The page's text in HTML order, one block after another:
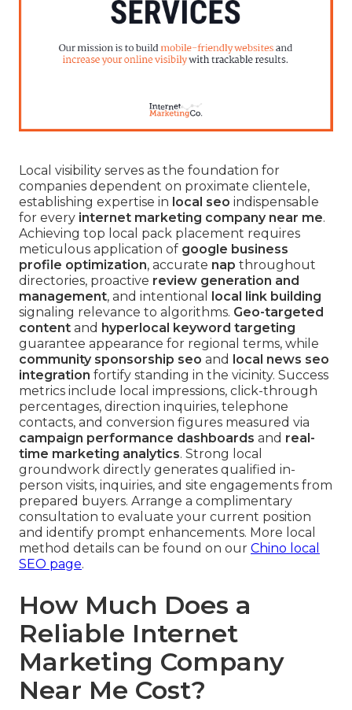
Local visibility serves as the foundation for
companies dependent on proximate clientele,
establishing expertise in local seo indispensable
for every internet marketing company near me.
Achieving top local pack placement requires
meticulous application of google business
profile optimization, accurate nap throughout
directories, proactive review generation and
management, and intentional
local link building
signaling relevance to algorithms. Geo-targeted
content and hyperlocal keyword targeting
guarantee appearance for regional terms, while
community sponsorship seo and
local news seo
integration fortify standing in the vicinity. Success
metrics include local impressions, click-through
percentages, direction inquiries, telephone
contacts, and conversion figures measured via
campaign performance dashboards and real-
time marketing analytics. Strong local
groundwork directly generates qualified in-
person visits, inquiries, and site engagements from
prepared buyers. Arrange a complimentary
consultation to evaluate your current position
and identify prompt enhancements. More local
method details can be found on our Chino local
SEO page.
How Much Does a
Reliable Internet
Marketing Company
Near Me Cost?